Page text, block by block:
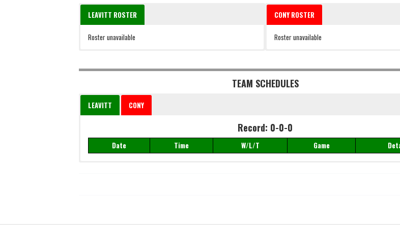
LEAVITT ROSTER
Roster unavailable
CONY ROSTER
Roster unavailable
TEAM SCHEDULES
LEAVITT CONY
Record: 0-0-0
Date Time W/L/T Game